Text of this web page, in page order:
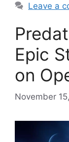
Leave a
Epic
on
November